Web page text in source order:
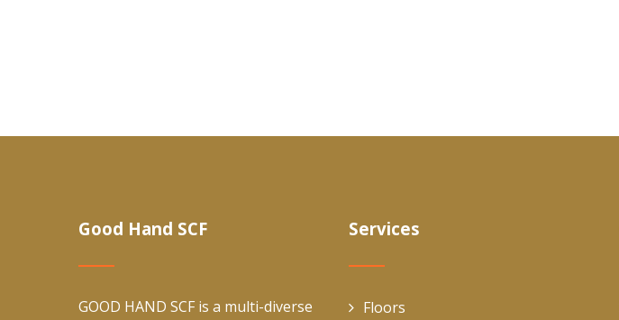
Good Hand SCF
GOOD HAND SCF is a multi-diverse
Services
Floors